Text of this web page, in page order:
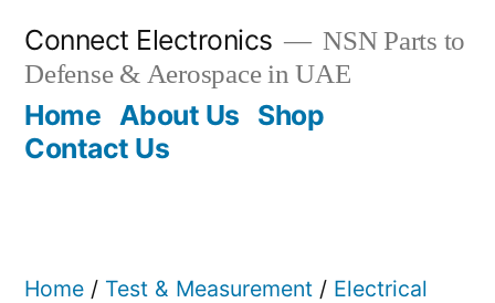
content
Connect Electronics
NSN Parts to
Defense & Aerospace in UAE
Home About Us Shop
Contact Us
Home / Test & Measurement / Electrical